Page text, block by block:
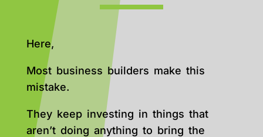
Here,
Most business builders make this
mistake.
They keep investing in things that
aren’t doing anything to bring the